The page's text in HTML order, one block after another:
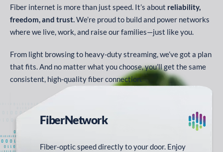
Fiber internet is more than just speed. It’s about reliability,
freedom, and trust.We’re proud to build and power networks
where we live, work, and raise our families—just like you.
From light browsing to heavy-duty streaming, we’ve got a plan
that fits. And no matter what you choose, you’ll get the same
consistent, high-quality fiber connection.
FiberNetwork
Fiber-optic speed directly to your door. Enjoy